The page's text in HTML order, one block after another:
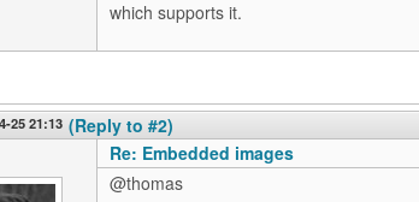
which supports it.
25 21:13 (Reply to #2)
Re: Embedded images
@thomas